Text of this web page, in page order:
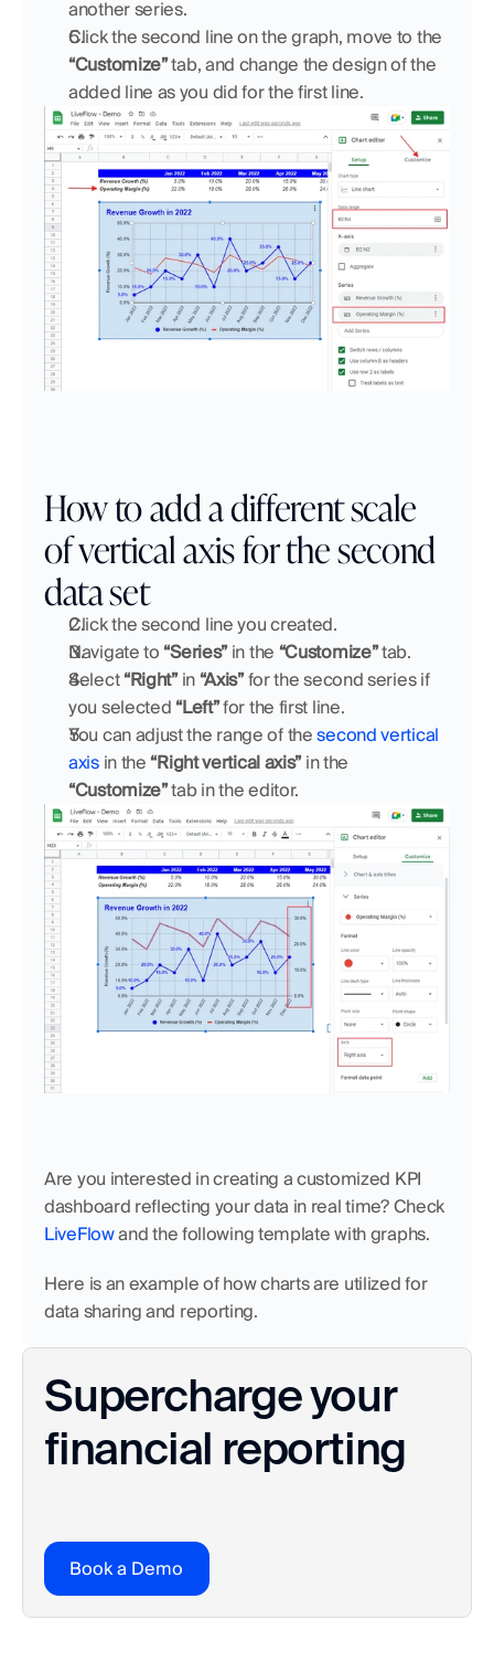
another series.
“Customize” tab, and change the design of the
added line as you did for the first line.
How to add a different scale
of vertical axis for the second
data set
Click the second line you created.
Navigate to “Series” in the “Customize” tab.
Select “Right” in “Axis” for the second series if
you selected “Left” for the first line.
You can adjust the range of the second vertical
axis in the “Right vertical axis”
“Customize” tab in the editor.
Are you interested in creating a customized KPI
LiveFlow and the following template with graphs.
Here is an example of how charts are utilized for
data sharing and reporting.
Supercharge your
financial reporting
Book a Demo